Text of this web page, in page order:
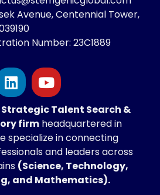
StrategicTalent Search &
firm headquartered in
specialize in connecting
and leaders across
(Science, Technology,
and Mathematics).
Avenue, Centennial Tower,
Number: 23C1889